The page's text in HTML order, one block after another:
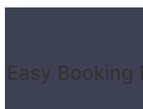
Easy Booking